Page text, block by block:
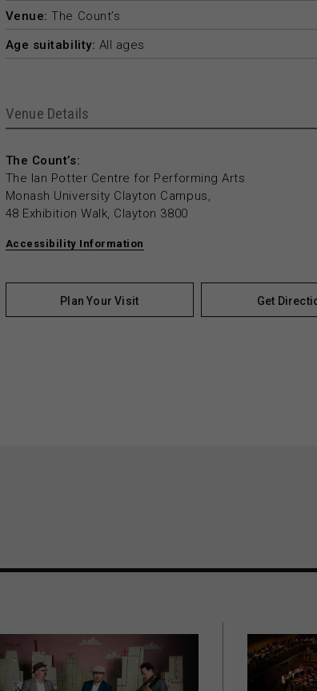
Venue: The Count’s
Age suitability: All ages
Venue Details
The Count’s:
The Ian Potter Centre for Performing Arts
Monash University Clayton Campus,
48 Exhibition Walk, Clayton 3800
Accessibility Information
Plan Your Visit Get